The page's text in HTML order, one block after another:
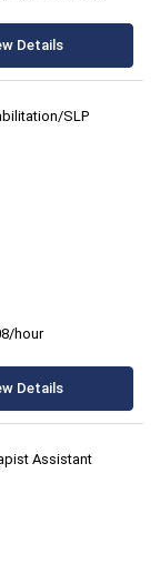
Details
SLP
hour
Details
Assistant